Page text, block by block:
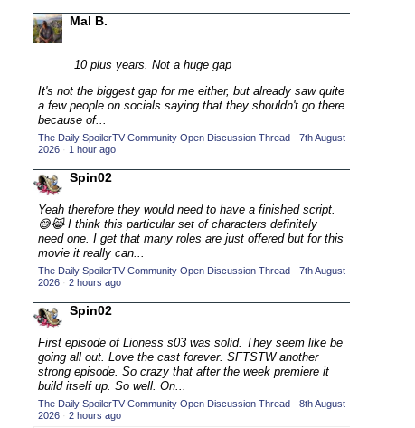
2017 TV Series Competition (33)
2018 CC
2018 Episode Competition
2018 TV Series Competition (33)
2019 CC
2019 Episode Competition (19)
2019 TV Series Competition (33)
2020 CC
2020 Episode Competition (19)
2020 TV Series Competition
2021 CC (15)
2021 Episode Competition (11)
2021 Show Championship
2022 CC (16)
2022 Episode Competition (11)
2022 TV Series Competition (16)
Mal B.
10 plus years. Not a huge gap
It's not the biggest gap for me either, but already saw quite
a few people on socials saying that they shouldn't go there
because of...
The Daily SpoilerTV Community Open Discussion Thread - 7th August
2026 · 1 hour ago
Spin02
Yeah therefore they would need to have a finished script.
😅😹 I think this particular set of characters definitely
need one. I get that many roles are just offered but for this
movie it really can...
The Daily SpoilerTV Community Open Discussion Thread - 7th August
2026 · 2 hours ago
Spin02
First episode of Lioness s03 was solid. They seem like be
going all out. Love the cast forever. SFTSTW another
strong episode. So crazy that after the week premiere it
build itself up. So well. On...
The Daily SpoilerTV Community Open Discussion Thread - 8th August
2026 · 2 hours ago